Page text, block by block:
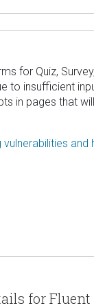
for Quiz,
to insufficient
in pages that
for Fluent